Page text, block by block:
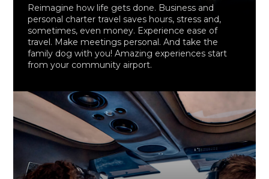
Reimagine how life gets done. Business and
personal charter travel saves hours, stress and,
sometimes, even money. Experience ease of
travel. Make meetings personal. And take the
family dog with you! Amazing experiences start
from your community airport.